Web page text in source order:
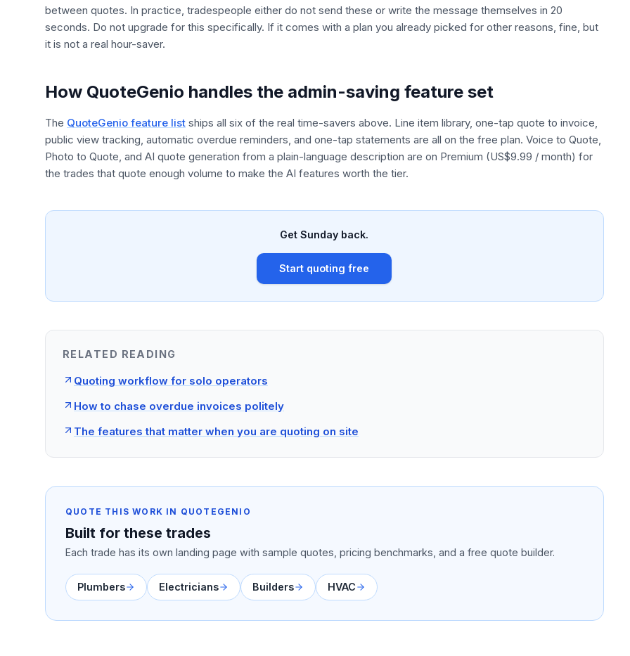
between quotes. In practice, tradespeople either do not send these or write the message themselves in 20
seconds. Do not upgrade for this specifically. If it comes with a plan you already picked for other reasons, fine, but
it is not a real hour-saver.
How QuoteGenio handles the admin-saving feature set
The QuoteGenio feature list ships all six of the real time-savers above. Line item library, one-tap quote to invoice,
public view tracking, automatic overdue reminders, and one-tap statements are all on the free plan. Voice to Quote,
Photo to Quote, and AI quote generation from a plain-language description are on Premium (US$9.99 / month) for
the trades that quote enough volume to make the AI features worth the tier.
Get Sunday back.
Start quoting free
RELATED READING
Quoting workflow for solo operators
How to chase overdue invoices politely
The features that matter when you are quoting on site
QUOTE THIS WORK IN QUOTEGENIO
Built for these trades
Each trade has its own landing page with sample quotes, pricing benchmarks, and a free quote builder.
Plumbers Electricians Builders HVAC